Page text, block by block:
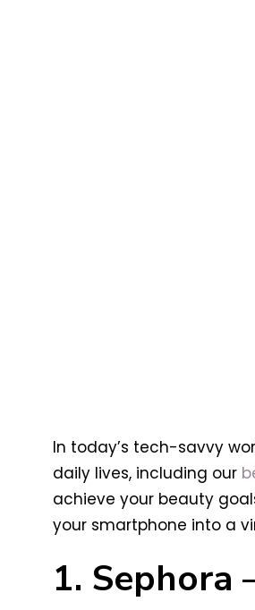
In today’s tech-savvy
daily lives, including our
achieve your beauty
your smartphone into a
1. Sephora